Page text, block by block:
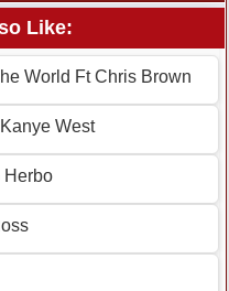
Like:
World Ft Chris Brown
West
Herbo